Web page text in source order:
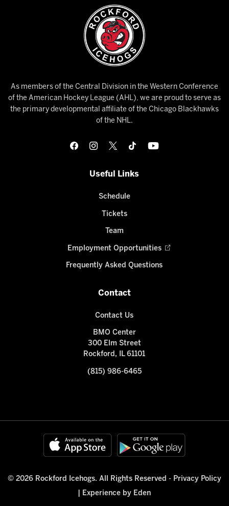
As members of the Central Division in the Western Conference
of the American Hockey League (AHL), we are proud to serve as
the primary developmental affiliate of the Chicago Blackhawks
of the NHL.
Useful Links
Schedule
Tickets
Team
Employment Opportunities
Frequently Asked Questions
Contact
Contact Us
BMO Center
300 Elm Street
Rockford, IL 61101
(815) 986-6465
© 2026 Rockford Icehogs. All Rights Reserved - Privacy Policy
Experience by Eden